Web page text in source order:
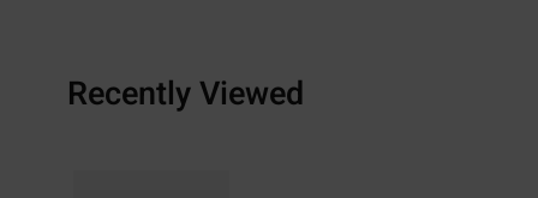
Recently Viewed